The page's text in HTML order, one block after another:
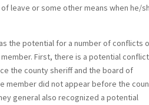
leave or some other means when he/
the potential for a number of conflicts
First, there is a potential
the county sheriff and the board of
member did not appear before the
general also recognized a potential